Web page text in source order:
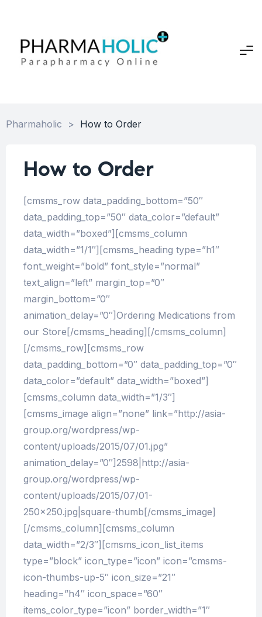
Pharmaholic > How to Order
How to Order
[cmsms_row data_padding_bottom=”50″
data_padding_top=”50″ data_color=”default”
data_width=”boxed”][cmsms_column
data_width=”1/1″][cmsms_heading type=”h1″
font_weight=”bold” font_style=”normal”
text_align=”left” margin_top=”0″
margin_bottom=”0″
animation_delay=”0″]Ordering Medications from
our Store[/cmsms_heading][/cmsms_column]
[/cmsms_row][cmsms_row
data_padding_bottom=”0″ data_padding_top=”0″
data_color=”default” data_width=”boxed”]
[cmsms_column data_width=”1/3″]
[cmsms_image align=”none” link=”http://asia-
group.org/wordpress/wp-
content/uploads/2015/07/01.jpg”
animation_delay=”0″]2598|http://asia-
group.org/wordpress/wp-
content/uploads/2015/07/01-
250×250.jpg|square-thumb[/cmsms_image]
[/cmsms_column][cmsms_column
data_width=”2/3″][cmsms_icon_list_items
type=”block” icon_type=”icon” icon=”cmsms-
icon-thumbs-up-5″ icon_size=”21″
heading=”h4″ icon_space=”60″
items_color_type=”icon” border_width=”1″